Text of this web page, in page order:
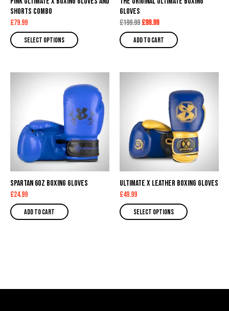
Shorts Combo
£79.99
Select options
be
chosen
on
the
page
Gloves
£199.99 £99.99
Add to cart
Spartan 6oz Boxing Gloves
£24.99
Add to cart
Ultimate X Leather Boxing Gloves
£49.99
Select options
multiple
variants.
The
options
may
be
chosen
on